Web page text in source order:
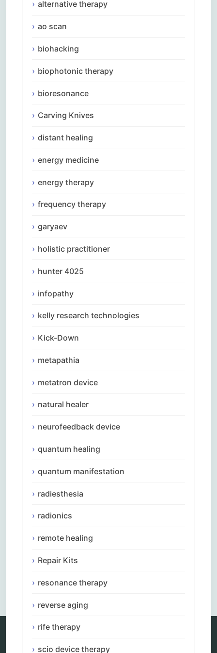
alternative therapy
ao scan
biohacking
biophotonic therapy
bioresonance
Carving Knives
distant healing
energy medicine
energy therapy
frequency therapy
garyaev
holistic practitioner
hunter 4025
infopathy
kelly research technologies
Kick-Down
metapathia
metatron device
natural healer
neurofeedback device
quantum healing
quantum manifestation
radiesthesia
radionics
remote healing
Repair Kits
resonance therapy
reverse aging
rife therapy
scio device therapy